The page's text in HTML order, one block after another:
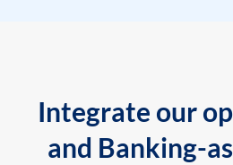
Integrate our
and Banking-